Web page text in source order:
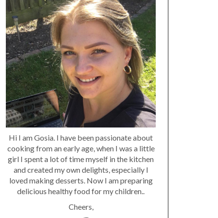
Hi I am Gosia. I have been passionate about
cooking from an early age, when I was a little
girl I spent a lot of time myself in the kitchen
and created my own delights, especially I
loved making desserts. Now I am preparing
delicious healthy food for my children..
Cheers,